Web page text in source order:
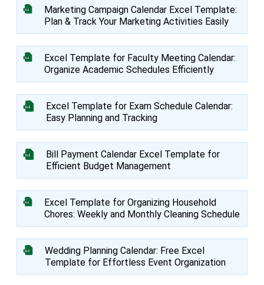
Marketing Campaign Calendar Excel Template:
Plan & Track Your Marketing Activities Easily
Excel Template for Faculty Meeting Calendar:
Organize Academic Schedules Efficiently
Excel Template for Exam Schedule Calendar:
Easy Planning and Tracking
Bill Payment Calendar Excel Template for
Efficient Budget Management
Excel Template for Organizing Household
Chores: Weekly and Monthly Cleaning Schedule
Wedding Planning Calendar: Free Excel
Template for Effortless Event Organization